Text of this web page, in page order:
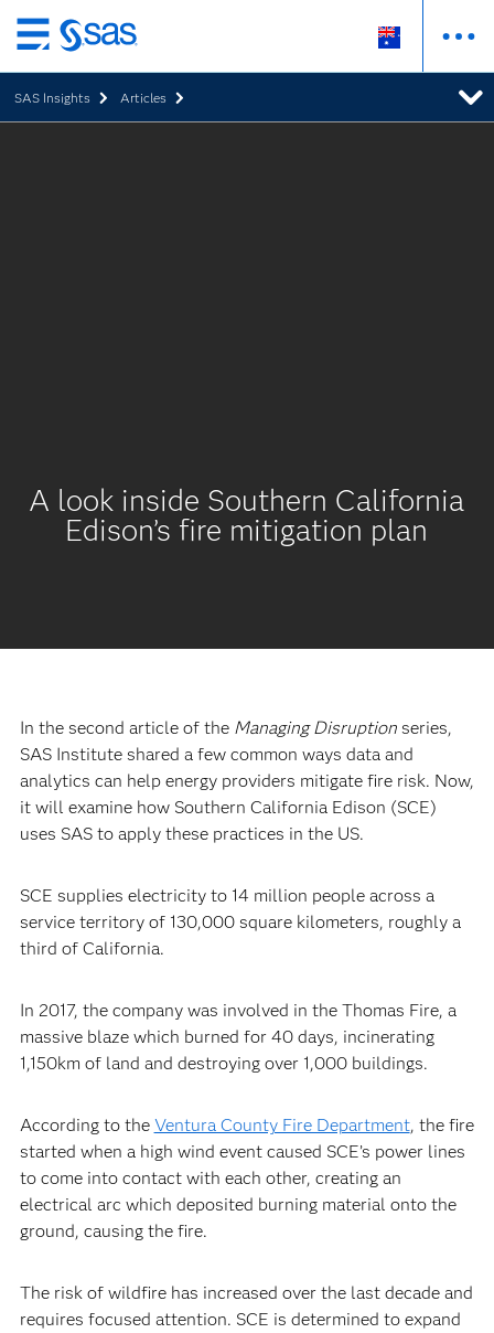
Skip
to
main
content
SAS Insights Articles
A look inside Southern California
Edison’s fire mitigation plan
In the second article of the Managing Disruptionseries,
SAS Institute shared a few common ways data and
analytics can help energy providers mitigate fire risk. Now,
it will examine how Southern California Edison (SCE)
uses SAS to apply these practices in the US.
SCE supplies electricity to 14 million people across a
service territory of 130,000 square kilometers, roughly a
third of California.
In 2017, the company was involved in the Thomas Fire, a
massive blaze which burned for 40 days, incinerating
1,150km of land and destroying over 1,000 buildings.
According to the Ventura County Fire Department, the fire
started when a high wind event caused SCE’s power lines
to come into contact with each other, creating an
electrical arc which deposited burning material onto the
ground, causing the fire.
The risk of wildfire has increased over the last decade and
requires focused attention. SCE is determined to expand